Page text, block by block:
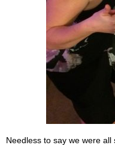
Needless to say we were